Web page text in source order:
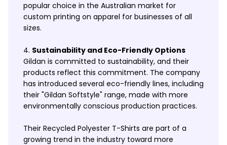
popular choice in the Australian market for
custom printing on apparel for businesses of all
sizes.
Sustainability and Eco-Friendly Options
Gildan is committed to sustainability, and their
products reflect this commitment. The company
has introduced several eco-friendly lines, including
their "Gildan Softstyle" range, made with more
environmentally conscious production practices.
Their Recycled Polyester T-Shirts are part of a
growing trend in the industry toward more